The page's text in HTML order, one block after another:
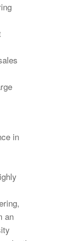
in
an